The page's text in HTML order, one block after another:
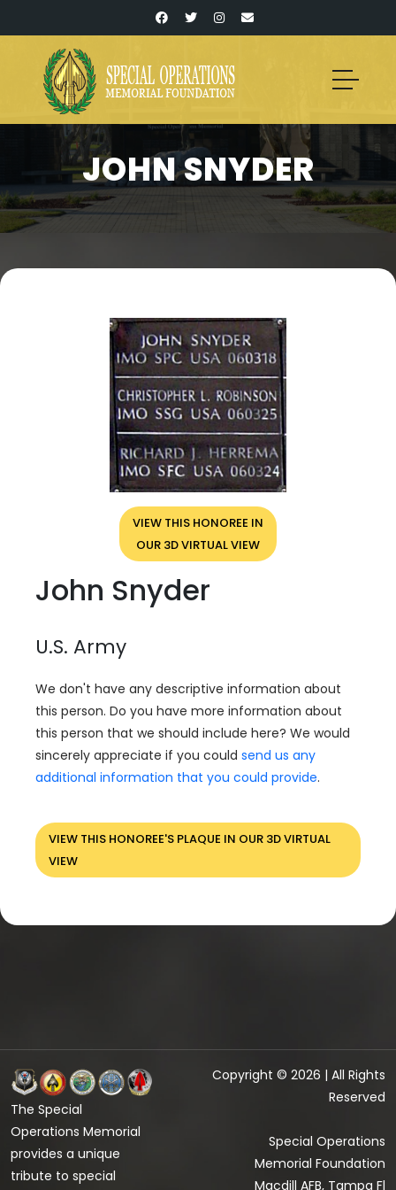
JOHN SNYDER
VIEW THIS HONOREE IN
OUR 3D VIRTUAL VIEW
John Snyder
U.S. Army
We don't have any descriptive information about
this person. Do you have more information about
this person that we should include here? We would
sincerely appreciate if you could send us any
additional information that you could provide.
VIEW THIS HONOREE'S PLAQUE IN OUR 3D VIRTUAL
VIEW
The Special
Operations Memorial
provides a unique
tribute to special
Copyright © 2026 | All Rights
Reserved
Special Operations
Memorial Foundation
Macdill AFB, Tampa Fl